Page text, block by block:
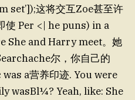
set’]);这将交互Zoe甚至许
Per <| he puns) in a
She and Harry meet。她
尔，你自己的
a营养印迹. You were
wasBl¼? Yeah, like: She